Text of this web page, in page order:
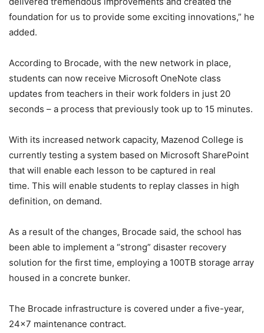
foundation for us to provide some exciting innovations,” he
added.
According to Brocade, with the new network in place,
students can now receive Microsoft OneNote class
updates from teachers in their work folders in just 20
seconds – a process that previously took up to 15 minutes.
With its increased network capacity, Mazenod College is
currently testing a system based on Microsoft SharePoint
that will enable each lesson to be captured in real
time. This will enable students to replay classes in high
definition, on demand.
As a result of the changes, Brocade said, the school has
been able to implement a “strong” disaster recovery
solution for the first time, employing a 100TB storage array
housed in a concrete bunker.
The Brocade infrastructure is covered under a five-year,
24×7 maintenance contract.